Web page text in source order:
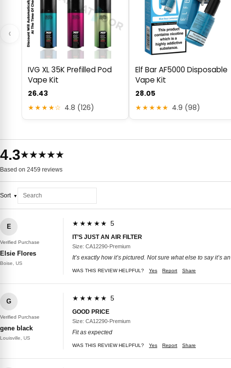
‹
IVG XL 35K Prefilled Pod
Vape Kit
26.43
★★★★☆ 4.8 (126)
Elf Bar AF5000 Disposable
Vape Kit
28.05
★★★★★ 4.9 (98)
4.3★★★★★
Based on 2459 reviews
Sort
E
Verified Purchase
Elsie Flores
Boise, US
★★★★★ 5
IT’S JUST AN AIR FILTER
Size: CA12290-Premium
It’s exactly how it’s pictured. Not sure what else to say it’s
WAS THIS REVIEW HELPFUL? Yes Report Share
G
Verified Purchase
gene black
Louisville, US
★★★★★ 5
GOOD PRICE
Size: CA12290-Premium
Fit as expected
WAS THIS REVIEW HELPFUL? Yes Report Share